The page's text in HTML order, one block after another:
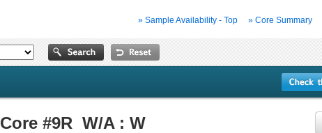
» Sample Availability - Top » Core Summary
Core #9R W/A : W